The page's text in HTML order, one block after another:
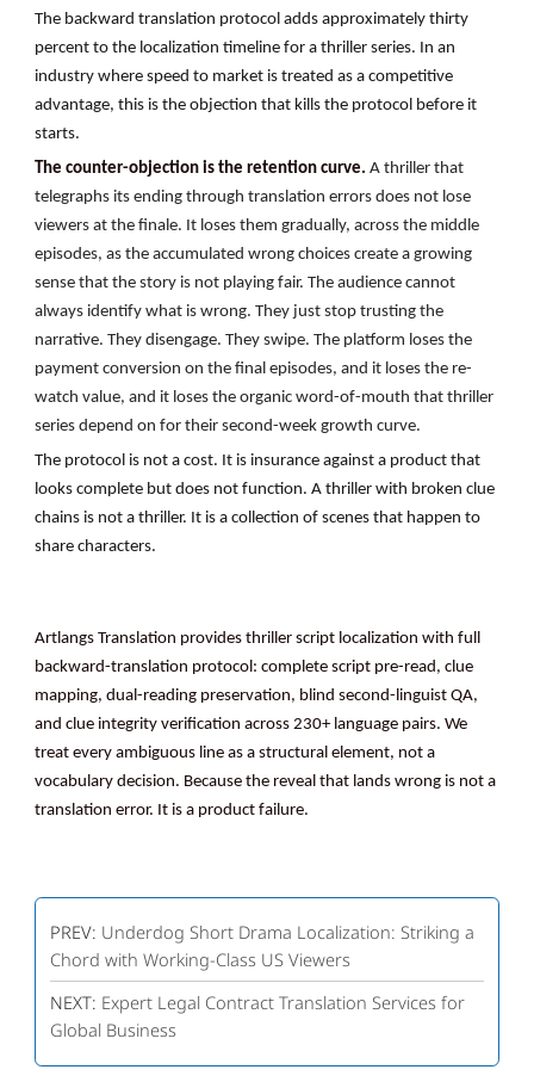
The backward translation protocol adds approximately thirty
percent to the localization timeline for a thriller series. In an
industry where speed to market is treated as a competitive
advantage, this is the objection that kills the protocol before it
starts.
The counter-objection is the retention curve.A thriller that
telegraphs its ending through translation errors does not lose
viewers at the finale. It loses them gradually, across the middle
episodes, as the accumulated wrong choices create a growing
sense that the story is not playing fair. The audience cannot
always identify what is wrong. They just stop trusting the
narrative. They disengage. They swipe. The platform loses the
payment conversion on the final episodes, and it loses the re-
watch value, and it loses the organic word-of-mouth that thriller
series depend on for their second-week growth curve.
The protocol is not a cost. It is insurance against a product that
looks complete but does not function. A thriller with broken clue
chains is not a thriller. It is a collection of scenes that happen to
share characters.
Artlangs Translation provides thriller script localization with full
backward-translation protocol: complete script pre-read, clue
mapping, dual-reading preservation, blind second-linguist QA,
and clue integrity verification across 230+ language pairs. We
treat every ambiguous line as a structural element, not a
vocabulary decision. Because the reveal that lands wrong is not a
translation error. It is a product failure.
PREV: Underdog Short Drama Localization: Striking a
Chord with Working-Class US Viewers
NEXT: Expert Legal Contract Translation Services for
Global Business